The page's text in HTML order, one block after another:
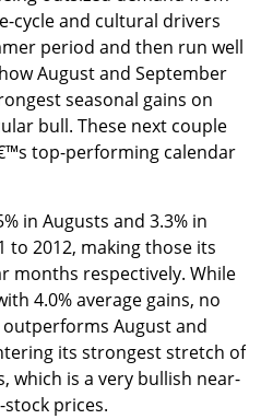
cycle and cultural drivers
period and then run well
August and September
seasonal gains on
bull. These next couple
top-performing calendar
in Augusts and 3.3% in
to 2012, making those its
months respectively. While
4.0% average gains, no
August and
its strongest stretch of
which is a very bullish near-
prices.